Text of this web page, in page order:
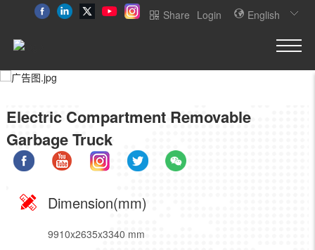
English
Login
Share
Electric Compartment Removable
Garbage Truck
Dimension(mm)
9910x2635x3340 mm